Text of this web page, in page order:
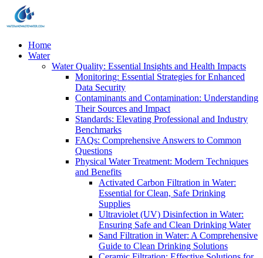
Home
Water
Water Quality: Essential Insights and Health Impacts
Monitoring: Essential Strategies for Enhanced
Data Security
Contaminants and Contamination: Understanding
Their Sources and Impact
Standards: Elevating Professional and Industry
Benchmarks
FAQs: Comprehensive Answers to Common
Questions
Physical Water Treatment: Modern Techniques
and Benefits
Activated Carbon Filtration in Water:
Essential for Clean, Safe Drinking
Supplies
Ultraviolet (UV) Disinfection in Water:
Ensuring Safe and Clean Drinking Water
Sand Filtration in Water: A Comprehensive
Guide to Clean Drinking Solutions